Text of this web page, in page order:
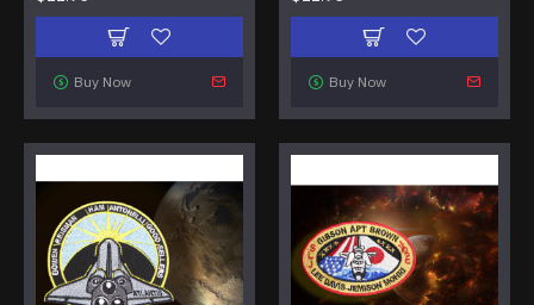
Buy Now Buy Now